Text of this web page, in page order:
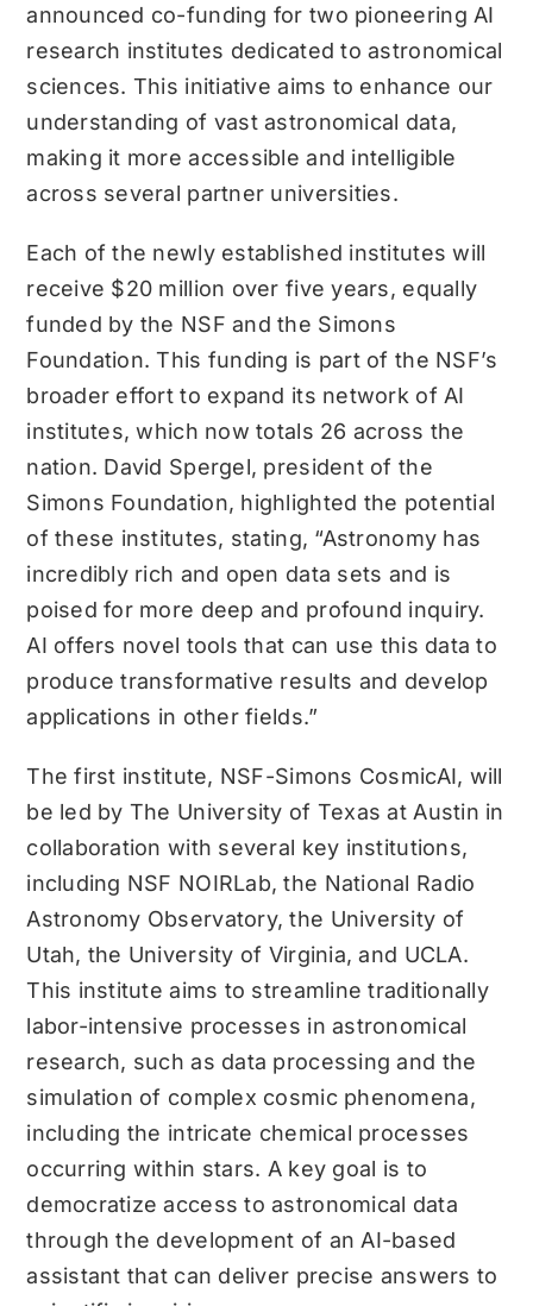
announced co-funding for two pioneering AI
research institutes dedicated to astronomical
sciences. This initiative aims to enhance our
understanding of vast astronomical data,
making it more accessible and intelligible
across several partner universities.
Each of the newly established institutes will
receive $20 million over five years, equally
funded by the NSF and the Simons
Foundation. This funding is part of the NSF’s
broader effort to expand its network of AI
institutes, which now totals 26 across the
nation. David Spergel, president of the
Simons Foundation, highlighted the potential
of these institutes, stating, “Astronomy has
incredibly rich and open data sets and is
poised for more deep and profound inquiry.
AI offers novel tools that can use this data to
produce transformative results and develop
applications in other fields.”
The first institute, NSF-Simons CosmicAI, will
be led by The University of Texas at Austin in
collaboration with several key institutions,
including NSF NOIRLab, the National Radio
Astronomy Observatory, the University of
Utah, the University of Virginia, and UCLA.
This institute aims to streamline traditionally
labor-intensive processes in astronomical
research, such as data processing and the
simulation of complex cosmic phenomena,
including the intricate chemical processes
occurring within stars. A key goal is to
democratize access to astronomical data
through the development of an AI-based
assistant that can deliver precise answers to